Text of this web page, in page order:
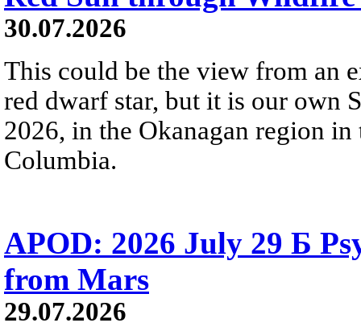
30.07.2026
This could be the view from an
red dwarf star, but it is our own
2026, in the Okanagan region
Columbia.
APOD: 2026 July 29 Б
from Mars
29.07.2026